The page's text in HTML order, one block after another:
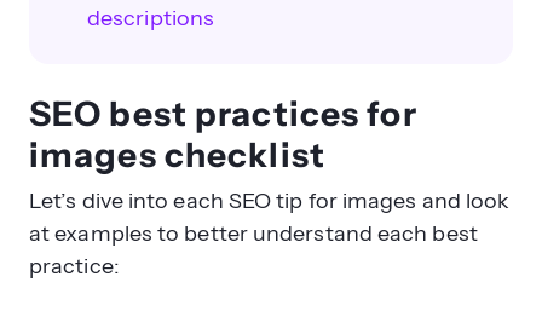
descriptions
SEO best practices for
images checklist
Let’s dive into each SEO tip for images and look
at examples to better understand each best
practice: